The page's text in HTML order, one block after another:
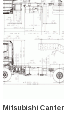
Mitsubishi Canter